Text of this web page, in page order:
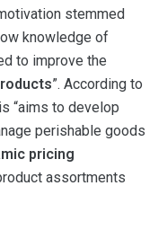
stemmed
knowledge of
to improve the
”. According to
“aims to develop
perishable goods
pricing
assortments